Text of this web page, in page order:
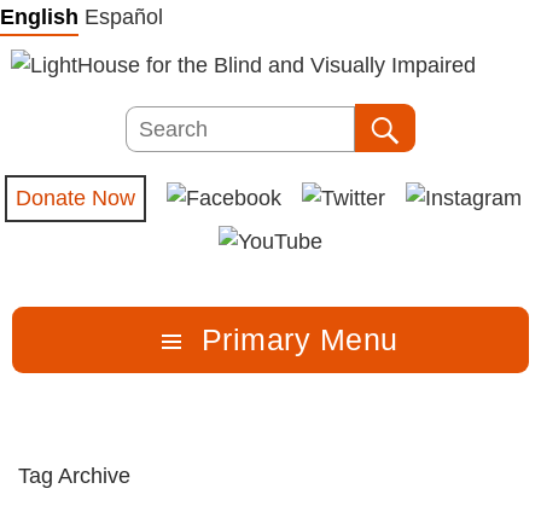
Skip
to
content
English Español
Search
Donate Now
Primary Menu
Tag Archive